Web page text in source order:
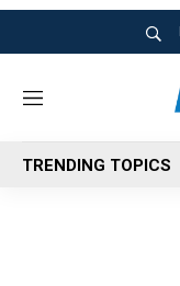
M
n
u
TRENDING TOPICS